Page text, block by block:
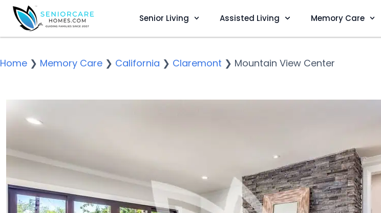
Senior Living Assisted Living Memory Care
Home ❯ Memory Care ❯ California ❯ Claremont ❯ Mountain View Center